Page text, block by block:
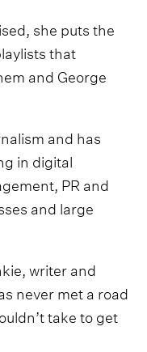
she puts the
that
and George
and has
in digital
PR and
and large
writer and
never met a road
take to get